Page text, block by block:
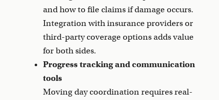
and how to file claims if damage occurs.
Integration with insurance providers or
third-party coverage options adds value
for both sides.
Progress tracking and communication
tools
Moving day coordination requires real-